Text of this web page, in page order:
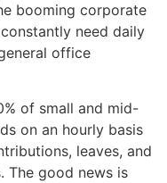
booming corporate
need daily
office
of small and mid-
on an hourly basis
leaves, and
The good news is